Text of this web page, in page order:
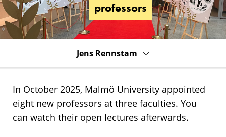
professors
Jens Rennstam
In October 2025, Malmö University appointed
eight new professors at three faculties. You
can watch their open lectures afterwards.